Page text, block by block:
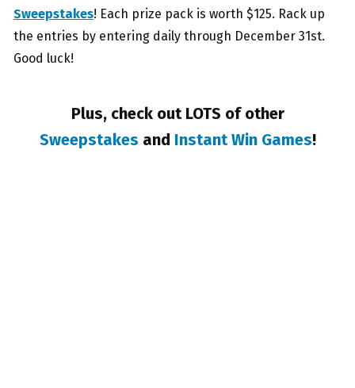
Sweepstakes! Each prize pack is worth $125. Rack up
the entries by entering daily through December 31st.
Good luck!
Plus, check out LOTS of other
Sweepstakes and Instant Win Games!